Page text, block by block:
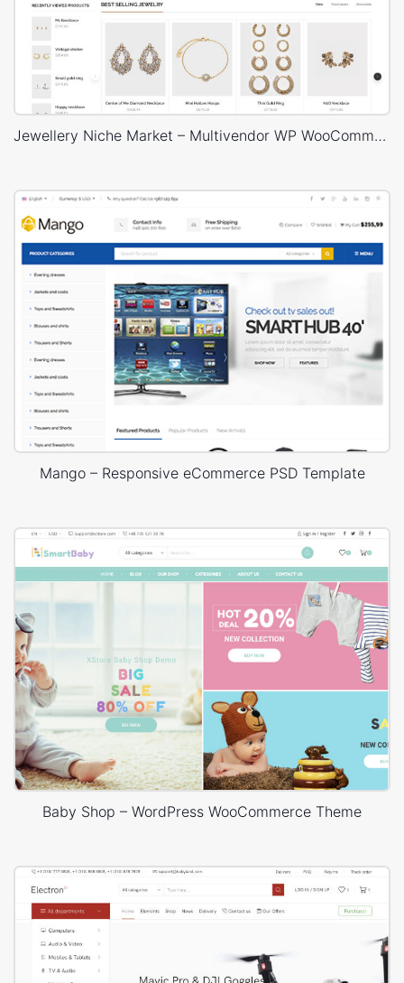
Jewellery Niche Market – Multivendor WP WooCommerce Theme
Mango – Responsive eCommerce PSD Template
Baby Shop – WordPress WooCommerce Theme